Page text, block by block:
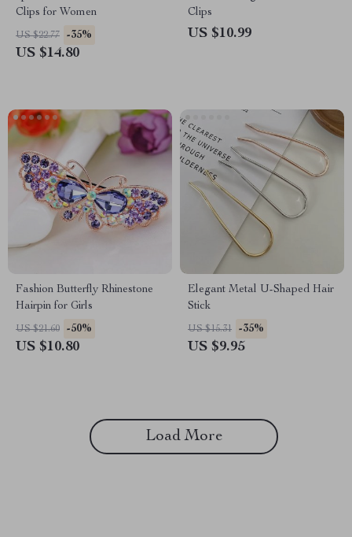
Clips for Women
US $22.77 -35%
US $14.80
Clips
US $10.99
Fashion Butterfly Rhinestone
Hairpin for Girls
US $21.60 -50%
US $10.80
Elegant Metal U-Shaped Hair
Stick
US $15.31 -35%
US $9.95
Load More